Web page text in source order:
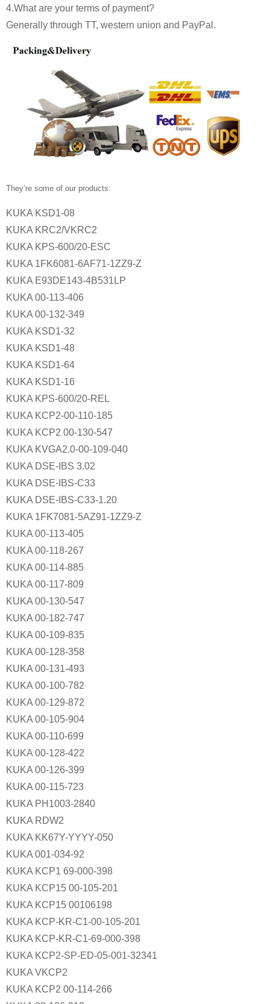
4.What are your terms of payment?
Generally through TT, western union and PayPal.
They’re some of our products:
KUKA KSD1-08
KUKA KRC2/VKRC2
KUKA KPS-600/20-ESC
KUKA 1FK6081-6AF71-1ZZ9-Z
KUKA E93DE143-4B531LP
KUKA 00-113-406
KUKA 00-132-349
KUKA KSD1-32
KUKA KSD1-48
KUKA KSD1-64
KUKA KSD1-16
KUKA KPS-600/20-REL
KUKA KCP2-00-110-185
KUKA KCP2 00-130-547
KUKA KVGA2.0-00-109-040
KUKA DSE-IBS 3.02
KUKA DSE-IBS-C33
KUKA DSE-IBS-C33-1.20
KUKA 1FK7081-5AZ91-1ZZ9-Z
KUKA 00-113-405
KUKA 00-118-267
KUKA 00-114-885
KUKA 00-117-809
KUKA 00-130-547
KUKA 00-182-747
KUKA 00-109-835
KUKA 00-128-358
KUKA 00-131-493
KUKA 00-100-782
KUKA 00-129-872
KUKA 00-105-904
KUKA 00-110-699
KUKA 00-128-422
KUKA 00-126-399
KUKA 00-115-723
KUKA PH1003-2840
KUKA RDW2
KUKA KK67Y-YYYY-050
KUKA 001-034-92
KUKA KCP1 69-000-398
KUKA KCP15 00-105-201
KUKA KCP15 00106198
KUKA KCP-KR-C1-00-105-201
KUKA KCP-KR-C1-69-000-398
KUKA KCP2-SP-ED-05-001-32341
KUKA VKCP2
KUKA KCP2 00-114-266